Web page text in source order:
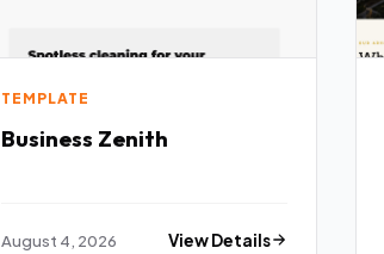
TEMPLATE
Business Zenith
August 4, 2026 View Details